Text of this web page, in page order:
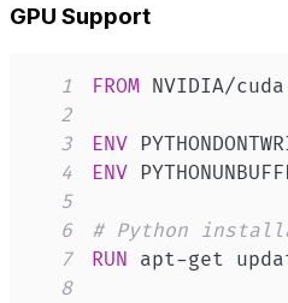
GPU Support
1 FROM NVIDIA/
2
3
ENV
4
ENV
5
6
# Python
7
RUN apt-get
8